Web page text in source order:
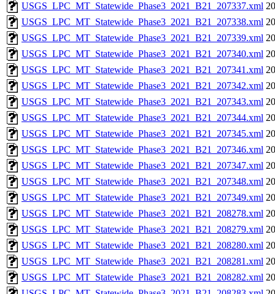
USGS_LPC_MT_Statewide_Phase3_2021_B21_207337.xml
USGS_LPC_MT_Statewide_Phase3_2021_B21_207338.xml
USGS_LPC_MT_Statewide_Phase3_2021_B21_207339.xml
USGS_LPC_MT_Statewide_Phase3_2021_B21_207340.xml
USGS_LPC_MT_Statewide_Phase3_2021_B21_207341.xml
USGS_LPC_MT_Statewide_Phase3_2021_B21_207342.xml
USGS_LPC_MT_Statewide_Phase3_2021_B21_207343.xml
USGS_LPC_MT_Statewide_Phase3_2021_B21_207344.xml
USGS_LPC_MT_Statewide_Phase3_2021_B21_207345.xml
USGS_LPC_MT_Statewide_Phase3_2021_B21_207346.xml
USGS_LPC_MT_Statewide_Phase3_2021_B21_207347.xml
USGS_LPC_MT_Statewide_Phase3_2021_B21_207348.xml
USGS_LPC_MT_Statewide_Phase3_2021_B21_207349.xml
USGS_LPC_MT_Statewide_Phase3_2021_B21_208278.xml
USGS_LPC_MT_Statewide_Phase3_2021_B21_208279.xml
USGS_LPC_MT_Statewide_Phase3_2021_B21_208280.xml
USGS_LPC_MT_Statewide_Phase3_2021_B21_208281.xml
USGS_LPC_MT_Statewide_Phase3_2021_B21_208282.xml